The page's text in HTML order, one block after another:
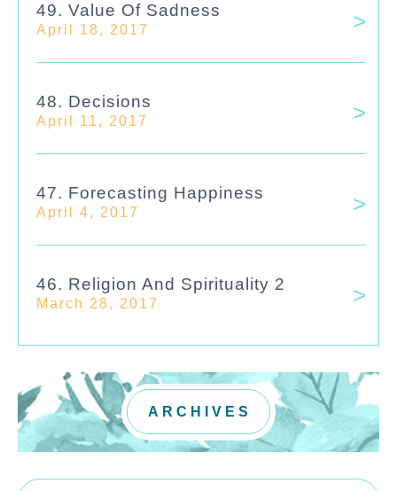
49. Value Of Sadness
April 18, 2017
48. Decisions
April 11, 2017
47. Forecasting Happiness
April 4, 2017
46. Religion And Spirituality 2
March 28, 2017
ARCHIVES